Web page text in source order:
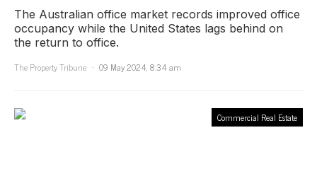
The Australian office market records improved office
occupancy while the United States lags behind on
the return to office.
The Property Tribune
09 May 2024, 8:34 am
Commercial Real Estate